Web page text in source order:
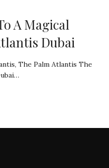
A Magical
Dubai
The Palm Atlantis The